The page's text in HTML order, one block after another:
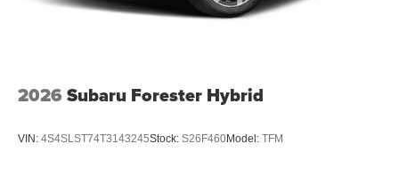
2026 Subaru Forester Hybrid
VIN: 4S4SLST74T3143245Stock: S26F460Model: TFM